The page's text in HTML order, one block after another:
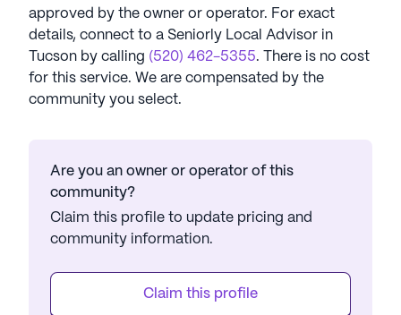
approved by the owner or operator. For exact
details, connect to a Seniorly Local Advisor in
Tucson by calling (520) 462-5355. There is no cost
for this service. We are compensated by the
community you select.
Are you an owner or operator of this
community?
Claim this profile to update pricing and
community information.
Claim this profile